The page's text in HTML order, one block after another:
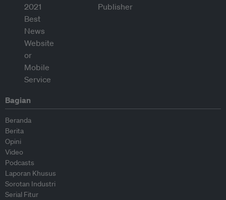
Bagian
Beranda
Berita
Opini
Video
Podcasts
Laporan Khusus
Sorotan Industri
Serial Fitur